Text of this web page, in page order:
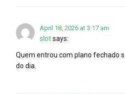
April 18, 2026 at 3:17 am
slotsays:
Quem entrou com plano fechado
do dia.